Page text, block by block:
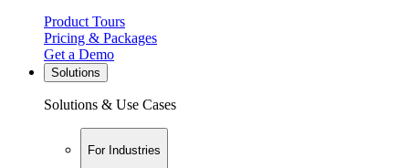
Product Tours
Pricing & Packages
Get a Demo
Solutions
Solutions & Use Cases
For Industries